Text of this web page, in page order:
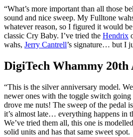
“What’s more important than all those
sound and nice sweep. My Fulltone
whatever reason, so I figured it would
classic Cry Baby. I’ve tried the Hendrix
wahs, Jerry Cantrell’s signature… but I
DigiTech Whammy
“This is the silver anniversary model.
newer ones with the toggle switch
drove me nuts! The sweep of the pedal
it’s almost late… everything happens in
We’ve tried them all, this one is
solid units and has that same sweet spot.